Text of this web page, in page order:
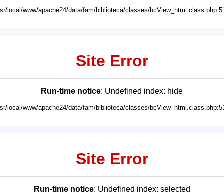
local/www/apache24/data/fam/biblioteca/classes/
Site Error
Run-time notice: Undefined index: hide
local/www/apache24/data/fam/biblioteca/classes/
Site Error
Run-time notice: Undefined index: selected